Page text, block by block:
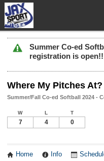
Summer Co-ed
registration is open!!
Where My Pitches At?
Summer/Fall Co-ed Softball 2024 -
W L T
7 4 0
Home Info